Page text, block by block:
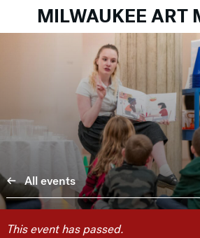
MILWAUKEE ART
All events
This event has passed.